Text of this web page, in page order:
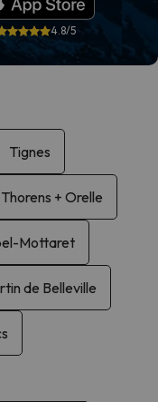
4.8/5
Tignes
+ Orelle
Mottaret
de Belleville